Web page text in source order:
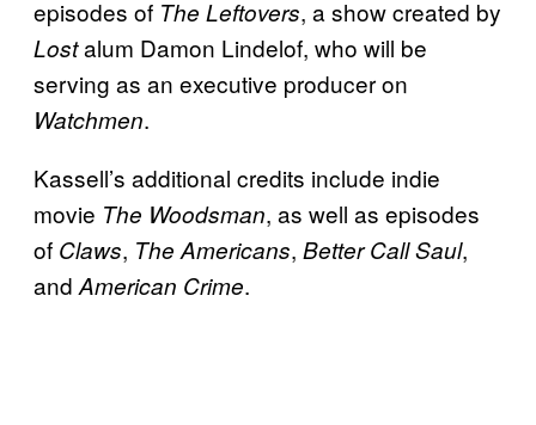
episodes of The Leftovers, a show created by
Lostalum Damon Lindelof, who will be
serving as an executive producer on
Watchmen.
Kassell’s additional credits include indie
movie The Woodsman, as well as episodes
of Claws, The Americans, Better Call Saul,
and American Crime.